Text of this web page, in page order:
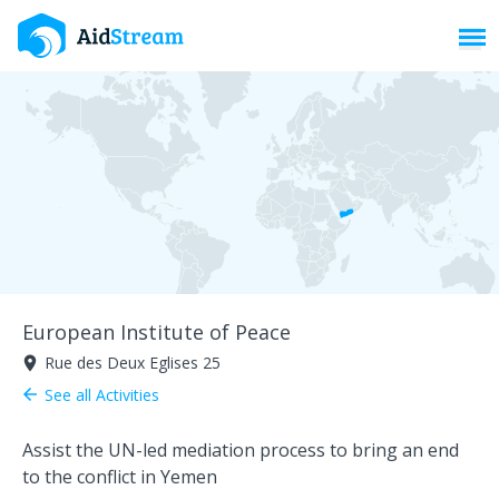
European Institute of Peace
room Rue des Deux Eglises 25
arrow_back See all Activities
Assist the UN-led mediation process to bring an end
to the conflict in Yemen